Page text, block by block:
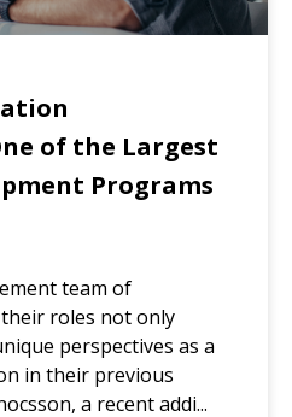
of the Largest
Programs
team of
roles not only
perspectives as a
in their previous
a recent addi...